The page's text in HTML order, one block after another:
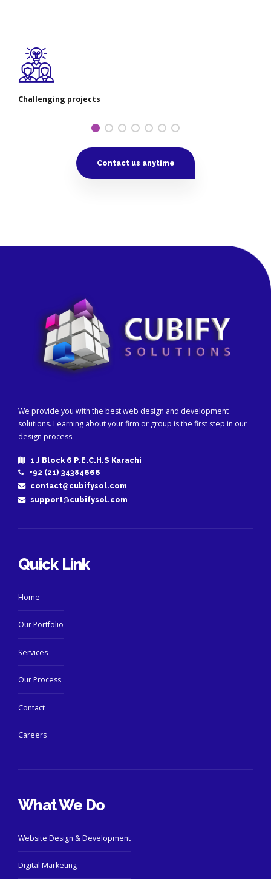
Challenging projects
Contact us anytime
We provide you with the best web design and development
solutions. Learning about your firm or group is the first step in our
design process.
1 J Block 6 P.E.C.H.S Karachi
+92 (21) 34384666
contact@cubifysol.com
support@cubifysol.com
Quick Link
Home
Our Portfolio
Services
Our Process
Contact
Careers
What We Do
Website Design & Development
Digital Marketing